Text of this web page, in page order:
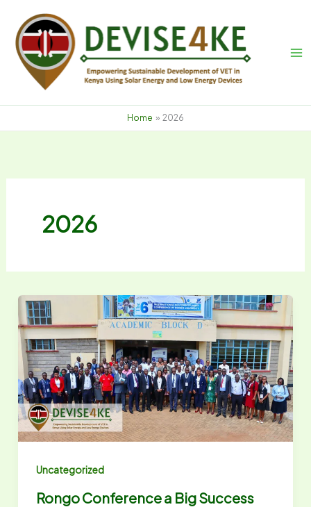
content
Home 2026
2026
Uncategorized
Rongo Conference a Big Success